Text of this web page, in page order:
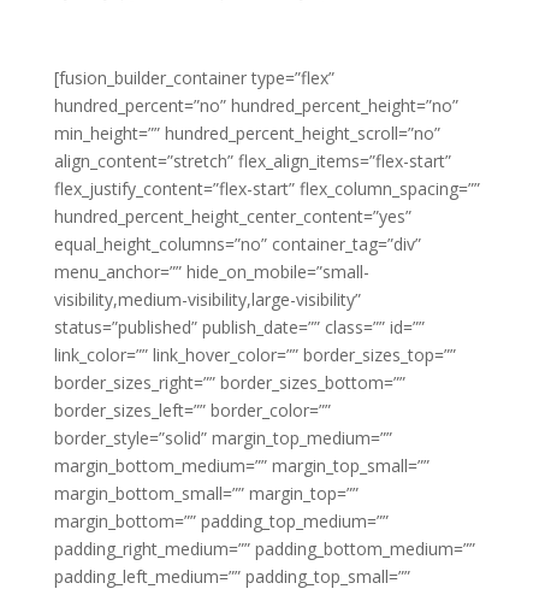
[fusion_builder_container type=”flex”
hundred_percent=”no” hundred_percent_height=”no”
min_height=”” hundred_percent_height_scroll=”no”
align_content=”stretch” flex_align_items=”flex-start”
flex_justify_content=”flex-start” flex_column_spacing=””
hundred_percent_height_center_content=”yes”
equal_height_columns=”no” container_tag=”div”
menu_anchor=”” hide_on_mobile=”small-
visibility,medium-visibility,large-visibility”
status=”published” publish_date=”” class=”” id=””
link_color=”” link_hover_color=”” border_sizes_top=””
border_sizes_right=”” border_sizes_bottom=””
border_sizes_left=”” border_color=””
border_style=”solid” margin_top_medium=””
margin_bottom_medium=”” margin_top_small=””
margin_bottom_small=”” margin_top=””
margin_bottom=”” padding_top_medium=””
padding_right_medium=”” padding_bottom_medium=””
padding_left_medium=”” padding_top_small=””